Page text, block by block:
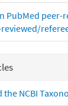
PubMed peer-
NCBI